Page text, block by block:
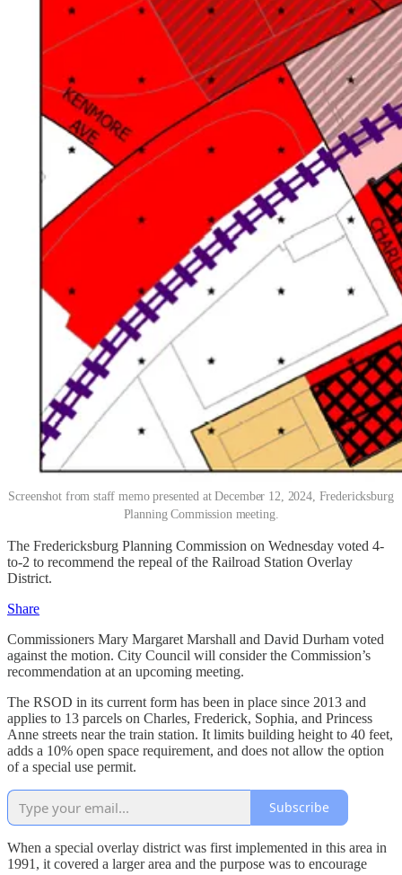
Screenshot from staff memo presented at December 12, 2024, Fredericksburg
Planning Commission meeting.
The Fredericksburg Planning Commission on Wednesday voted 4-
to-2 to recommend the repeal of the Railroad Station Overlay
District.
Share
Commissioners Mary Margaret Marshall and David Durham voted
against the motion. City Council will consider the Commission’s
recommendation at an upcoming meeting.
The RSOD in its current form has been in place since 2013 and
applies to 13 parcels on Charles, Frederick, Sophia, and Princess
Anne streets near the train station. It limits building height to 40 feet,
adds a 10% open space requirement, and does not allow the option
of a special use permit.
Subscribe
When a special overlay district was first implemented in this area in
1991, it covered a larger area and the purpose was to encourage